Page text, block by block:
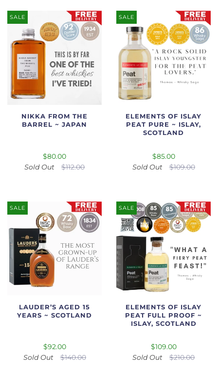
SALE
NIKKA FROM THE
BARREL ~ JAPAN
$80.00
Sold Out
$112.00
SALE
ELEMENTS OF ISLAY
PEAT PURE ~ ISLAY,
SCOTLAND
$85.00
Sold Out
$109.00
SALE
LAUDER’S AGED 15
YEARS ~ SCOTLAND
$92.00
Sold Out
$140.00
SALE
ELEMENTS OF ISLAY
PEAT FULL PROOF ~
ISLAY, SCOTLAND
$109.00
Sold Out
$210.00